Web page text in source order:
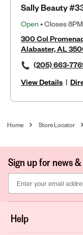
Sally Beauty
Open • Closes 8PM
300 Col
Alabaster, AL
(205) 663-
View Details |
Home Store Locator
Sign up for news
Help